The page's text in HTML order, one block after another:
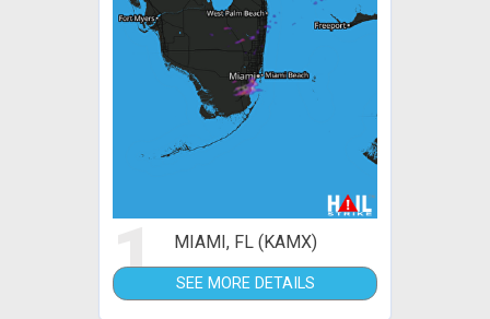
1 MIAMI, FL (KAMX)
SEE MORE DETAILS